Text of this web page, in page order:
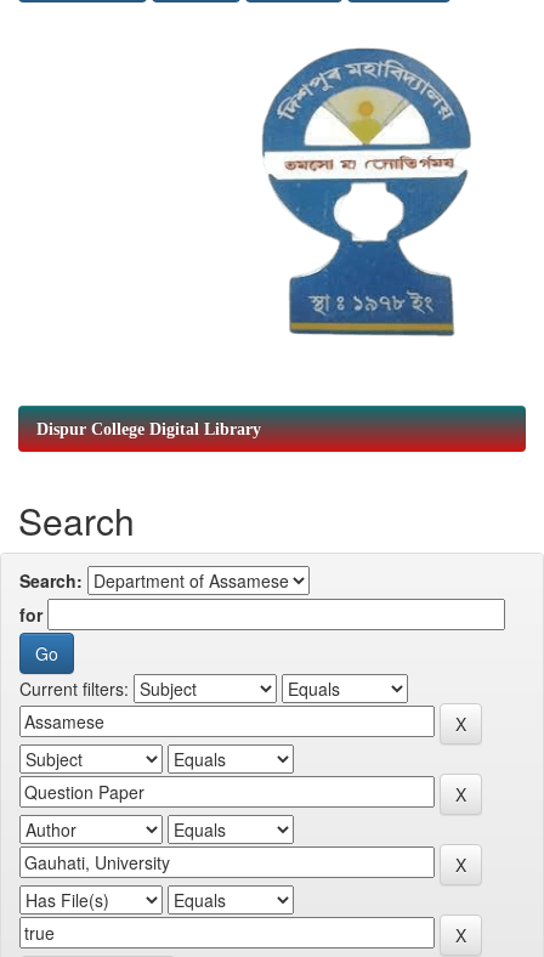
Dispur College Digital Library
Search
Search:
for
Current filters: